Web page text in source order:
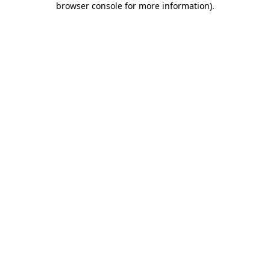
browser console for more information).